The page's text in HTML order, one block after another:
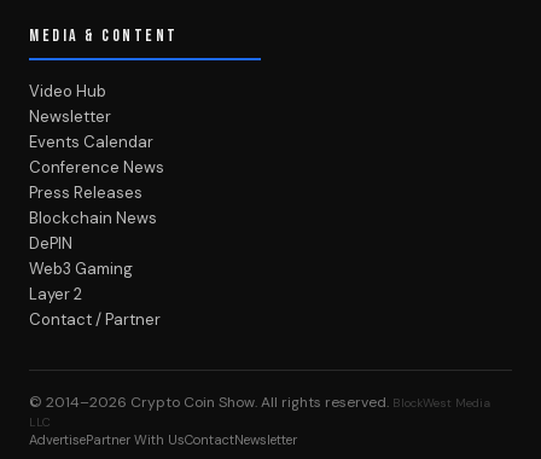
MEDIA & CONTENT
Video Hub
Newsletter
Events Calendar
Conference News
Press Releases
Blockchain News
DePIN
Web3 Gaming
Layer 2
Contact / Partner
© 2014–2026 Crypto Coin Show. All rights reserved. BlockWest Media
LLC
AdvertisePartner With UsContactNewsletter